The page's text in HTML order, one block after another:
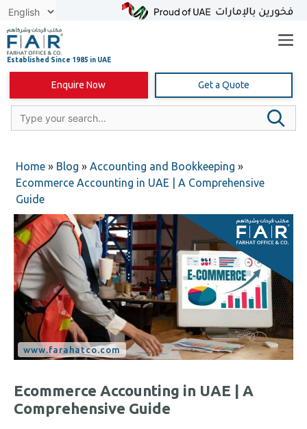
Skip
content
Enquire Now Get a Quote
Home » Blog » Accounting and Bookkeeping »
Ecommerce Accounting in UAE | A Comprehensive
Guide
Ecommerce Accounting in UAE | A
Comprehensive Guide